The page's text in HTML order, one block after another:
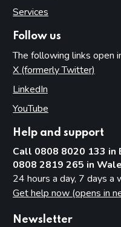
Services
Follow us
The following links open
X (formerly Twitter)
LinkedIn
YouTube
Help and support
Call 0808 8020 133 in
0808 2819 265 in
24 hours a day, 7 days a
Get help now (opens in
Newsletter